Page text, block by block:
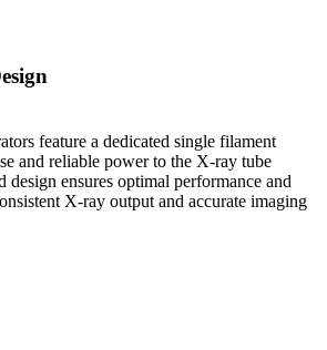
feature a dedicated single filament
and reliable power to the X-ray tube
design ensures optimal performance and
X-ray output and accurate imaging